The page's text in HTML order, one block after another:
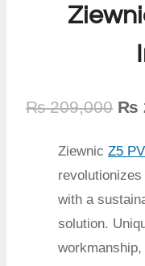
₨209,000
was:
₨
₨
Ziewnic Z5
with a
solution.